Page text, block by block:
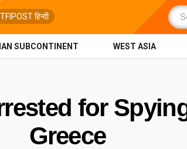
TFIPOST हिन्दी
SUBCONTINENT WEST ASIA
for
Greece